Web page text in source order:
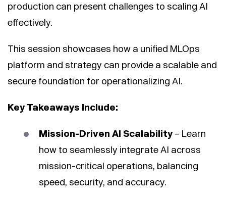
production can present challenges to scaling AI
effectively.
This session showcases how a unified MLOps
platform and strategy can provide a scalable and
secure foundation for operationalizing AI.
Key Takeaways Include:
Mission-Driven AI Scalability– Learn
how to seamlessly integrate AI across
mission-critical operations, balancing
speed, security, and accuracy.